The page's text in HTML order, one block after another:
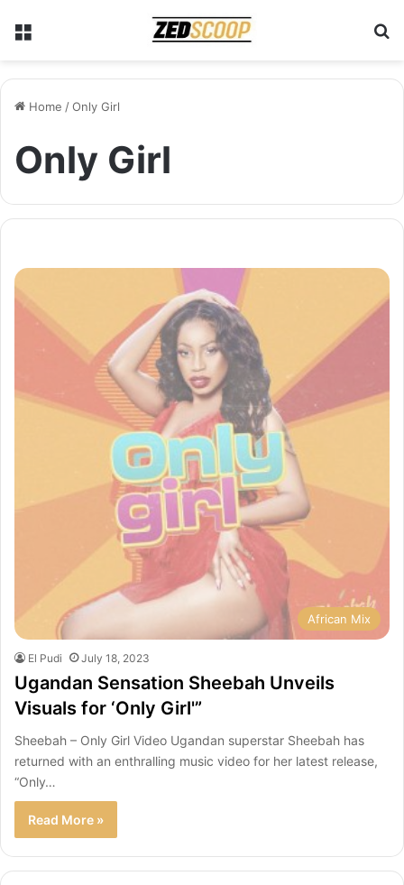
Home /Only Girl
Only Girl
African Mix
El Pudi July 18, 2023
Ugandan Sensation Sheebah Unveils
Visuals for ‘Only Girl'”
Sheebah – Only Girl Video Ugandan superstar Sheebah has
returned with an enthralling music video for her latest release,
“Only…
Read More »